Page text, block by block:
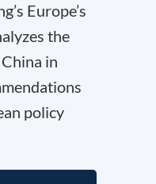
Europe’s
the
in
policy